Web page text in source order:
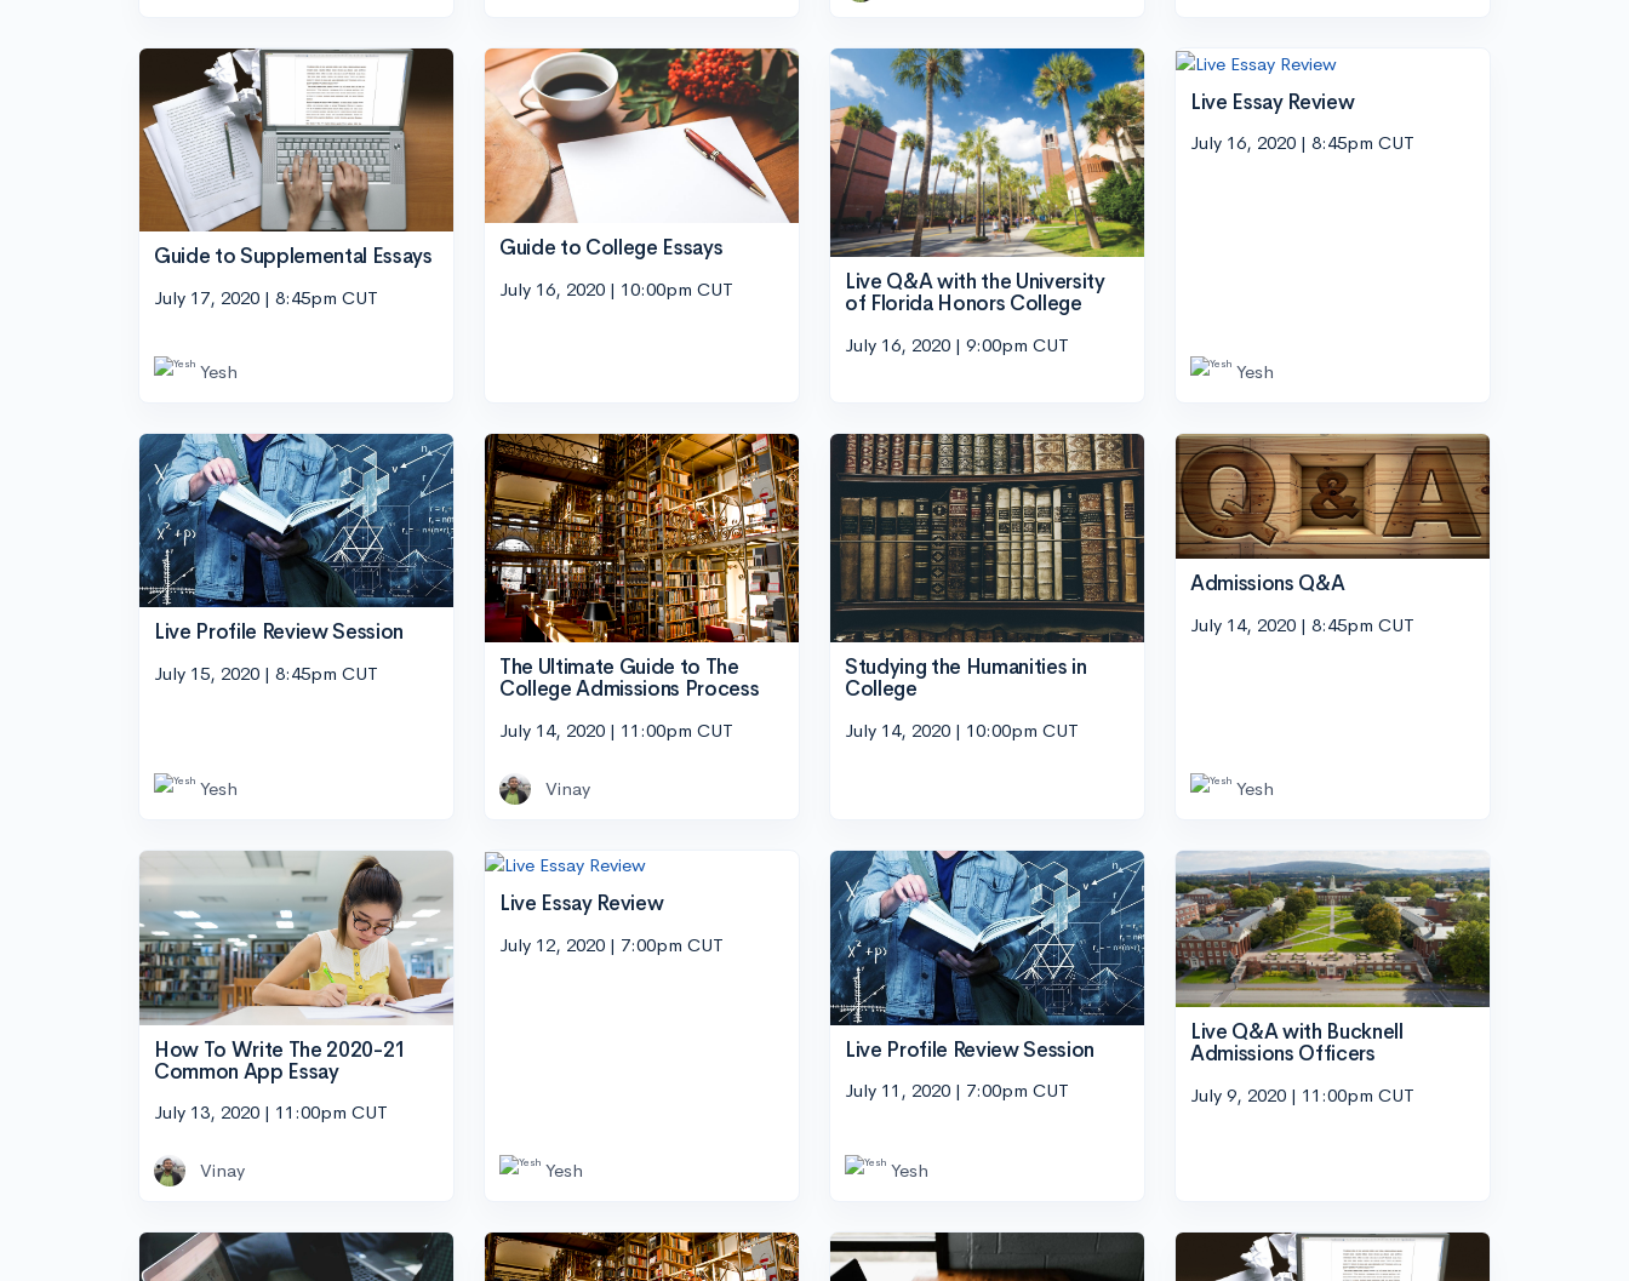
Guide to Supplemental Essays
July 17, 2020 | 8:45pm CUT
Yesh
Guide to College Essays
July 16, 2020 | 10:00pm CUT
Live Q&A with the University
of Florida Honors College
July 16, 2020 | 9:00pm CUT
Live Essay Review
July 16, 2020 | 8:45pm CUT
Yesh
Live Profile Review Session
July 15, 2020 | 8:45pm CUT
Yesh
The Ultimate Guide to The
College Admissions Process
July 14, 2020 | 11:00pm CUT
Vinay
Studying the Humanities in
College
July 14, 2020 | 10:00pm CUT
Admissions Q&A
July 14, 2020 | 8:45pm CUT
Yesh
How To Write The 2020-21
Common App Essay
July 13, 2020 | 11:00pm CUT
Vinay
Live Essay Review
July 12, 2020 | 7:00pm CUT
Yesh
Live Profile Review Session
July 11, 2020 | 7:00pm CUT
Yesh
Live Q&A with Bucknell
Admissions Officers
July 9, 2020 | 11:00pm CUT